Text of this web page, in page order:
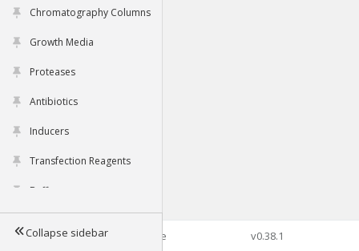
Chromatography Columns
Growth Media
Proteases
Antibiotics
Inducers
Transfection Reagents
Buffers
Tools
Collapse sidebar©2026 Genophore v0.38.1